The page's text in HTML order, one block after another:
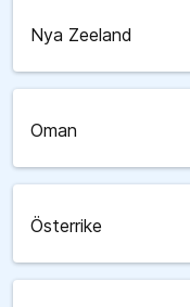
Nya Zeeland
Oman
Österrike